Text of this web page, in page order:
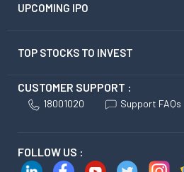
UPCOMING IPO
TOP STOCKS TO INVEST
CUSTOMER SUPPORT :
18001020 Support FAQs
FOLLOW US :